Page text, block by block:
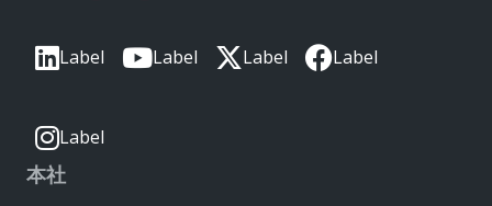
Label Label Label Label
Label
本社